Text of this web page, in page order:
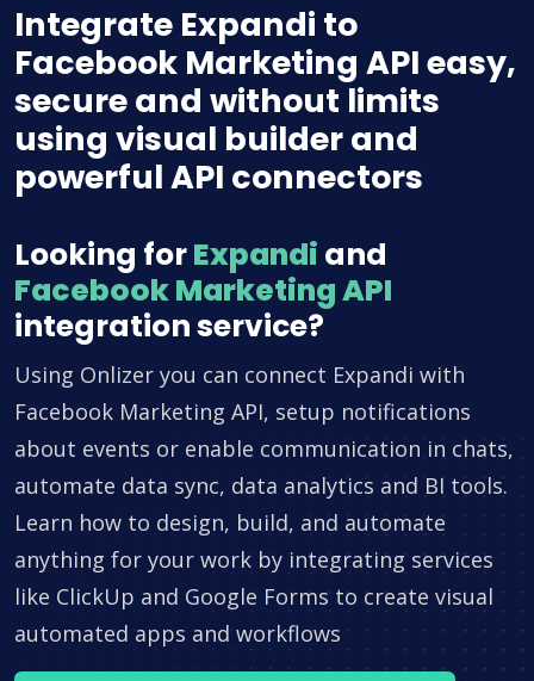
Integrate Expandi to
Facebook Marketing API easy,
secure and without limits
using visual builder and
powerful API connectors
Looking forExpandi and
Facebook Marketing API
integration service?
Using Onlizer you can connect Expandi with
Facebook Marketing API, setup notifications
about events or enable communication in chats,
automate data sync, data analytics and BI tools.
Learn how to design, build, and automate
anything for your work by integrating services
like ClickUp and Google Forms to create visual
automated apps and workflows